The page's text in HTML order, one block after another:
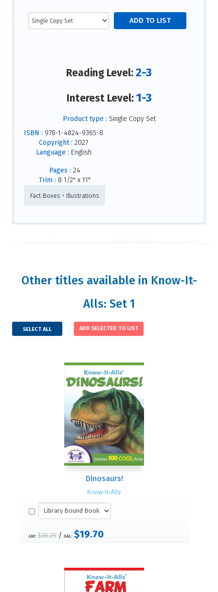
Reading Level:2-3
Interest Level:1-3
Product type : Single Copy Set
ISBN : 978-1-4824-9365-8
Copyright : 2027
Language : English
Pages : 24
Trim : 8 1/2" x 11"
Fact Boxes • Illustrations
Other titles available in Know-It-
Alls: Set 1
SELECT ALL
Dinosaurs!
Know-It-Alls
List: $26.25 / S&L: $19.70